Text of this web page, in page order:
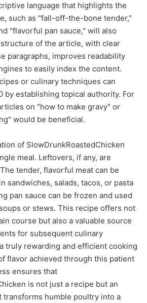
language that highlights the
such as "fall-off-the-bone tender,"
"flavorful pan sauce," will also
of the article, with clear
paragraphs, improves readability
to easily index the content.
or culinary techniques can
by establishing topical authority. For
on "how to make gravy" or
would be beneficial.
of SlowDrunkRoastedChicken
meal. Leftovers, if any, are
tender, flavorful meat can be
sandwiches, salads, tacos, or pasta
pan sauce can be frozen and used
or stews. This recipe offers not
course but also a valuable source
for subsequent culinary
truly rewarding and efficient cooking
flavor achieved through this patient
ensures that
is not just a recipe but an
transforms humble poultry into a